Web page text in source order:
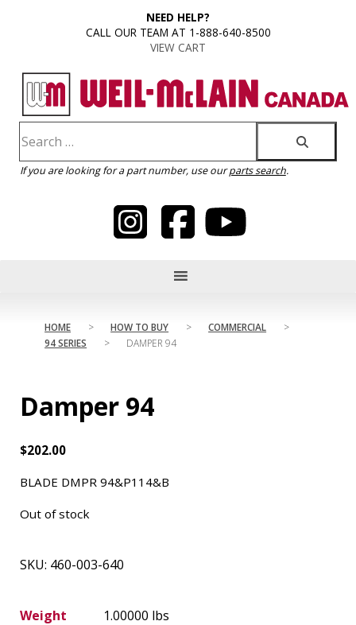
NEED HELP?
CALL OUR TEAM AT 1-888-640-8500
VIEW CART
If you are looking for a part number, use ourparts search.
HOME > HOW TO BUY > COMMERCIAL
>
94 SERIES
> DAMPER 94
Damper 94
$202.00
BLADE DMPR 94&P114&B
Out of stock
SKU: 460-003-640
Weight
1.00000 lbs